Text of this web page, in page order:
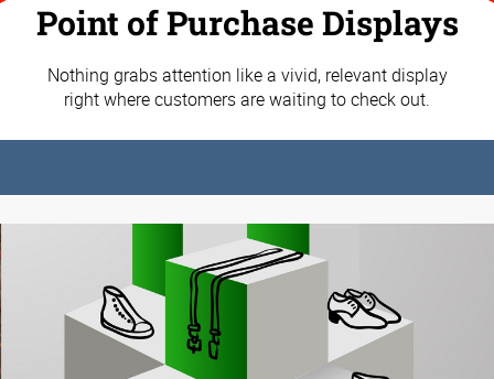
Point of Purchase Displays
Nothing grabs attention like a vivid, relevant display
right where customers are waiting to check out.